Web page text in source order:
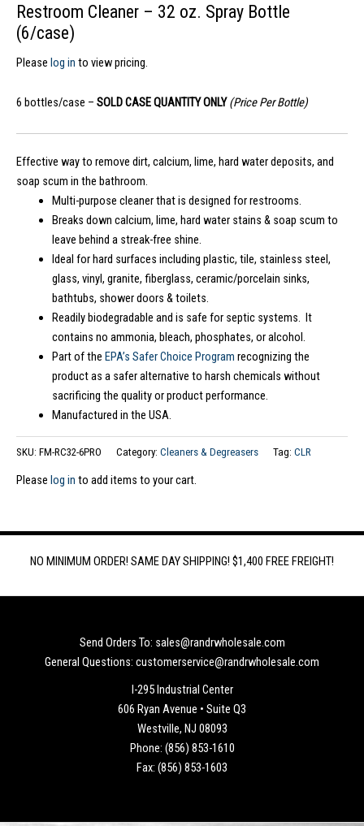
Restroom Cleaner – 32 oz. Spray Bottle
(6/case)
Please log in to view pricing.
6 bottles/case – SOLD CASE QUANTITY ONLY (Price Per Bottle)
Effective way to remove dirt, calcium, lime, hard water deposits, and
soap scum in the bathroom.
Multi-purpose cleaner that is designed for restrooms.
Breaks down calcium, lime, hard water stains & soap scum to
leave behind a streak-free shine.
Ideal for hard surfaces including plastic, tile, stainless steel,
glass, vinyl, granite, fiberglass, ceramic/porcelain sinks,
bathtubs, shower doors & toilets.
Readily biodegradable and is safe for septic systems. It
contains no ammonia, bleach, phosphates, or alcohol.
Part of the EPA’s Safer Choice Program recognizing the
product as a safer alternative to harsh chemicals without
sacrificing the quality or product performance.
Manufactured in the USA.
SKU: FM-RC32-6PRO Category: Cleaners & Degreasers Tag: CLR
Please log in to add items to your cart.
NO MINIMUM ORDER! SAME DAY SHIPPING! $1,400 FREE FREIGHT!
Send Orders To: sales@randrwholesale.com
General Questions: customerservice@randrwholesale.com
I-295 Industrial Center
606 Ryan Avenue • Suite Q3
Westville, NJ 08093
Phone: (856) 853-1610
Fax: (856) 853-1603